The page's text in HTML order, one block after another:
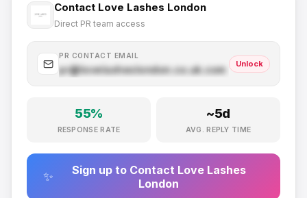
Contact Love Lashes London
Direct PR team access
PR CONTACT EMAIL
pr@lovelasheslondon.co.uk .com
Unlock
55%
RESPONSE RATE
~5d
AVG. REPLY TIME
✨ Sign up to Contact Love Lashes
London